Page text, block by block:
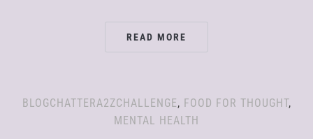
READ MORE
BLOGCHATTERA2ZCHALLENGE, FOOD FOR THOUGHT,
MENTAL HEALTH